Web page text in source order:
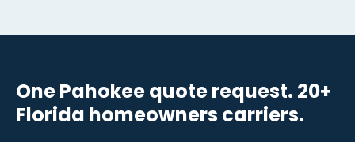
One Pahokee quote request. 20+
Florida homeowners carriers.